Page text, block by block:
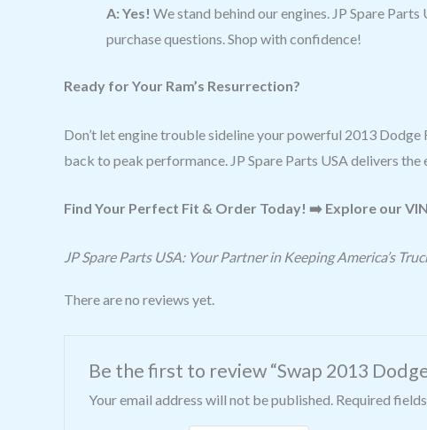
A: Yes! We stand behind our engines. JP Spare Parts
purchase questions. Shop with confidence!
Ready for Your Ram’s Resurrection?
Don’t let engine trouble sideline your powerful 2013 Dodge
back to peak performance. JP Spare Parts USA delivers
Find Your Perfect Fit & Order Today! ➡️ Explore our
JP Spare Parts USA: Your Partner in Keeping America’s
There are no reviews yet.
Be the first to review “Swap 2013
Your email address will not be published. Required